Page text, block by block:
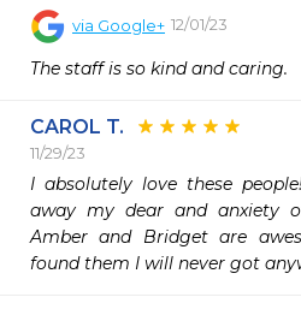
via Google+ 12/01/23
The staff is so kind and caring.
CAROL T.
11/29/23
I absolutely love these
away my dear and anxiety
Amber and Bridget are
found them I will never got